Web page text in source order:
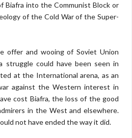
Biafra into the Communist Block or
of the Cold War of the Super-
offer and wooing of Soviet Union
struggle could have been seen in
at the International arena, as an
against the Western interest in
cost Biafra, the loss of the good
in the West and elsewhere.
not have ended the way it did.